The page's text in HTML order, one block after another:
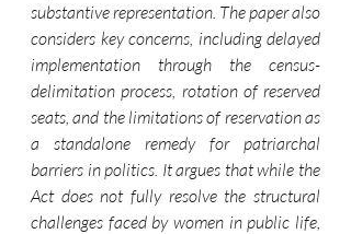
substantive representation. The paper also
considers key concerns, including delayed
implementation through the census-
delimitation process, rotation of reserved
seats, and the limitations of reservation as
a standalone remedy for patriarchal
barriers in politics. It argues that while the
Act does not fully resolve the structural
challenges faced by women in public life,